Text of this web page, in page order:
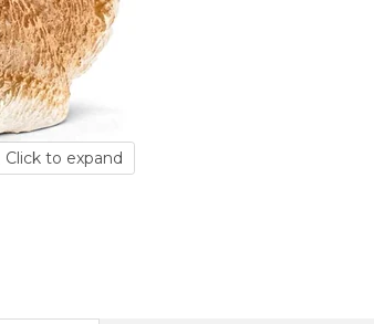
Click to expand